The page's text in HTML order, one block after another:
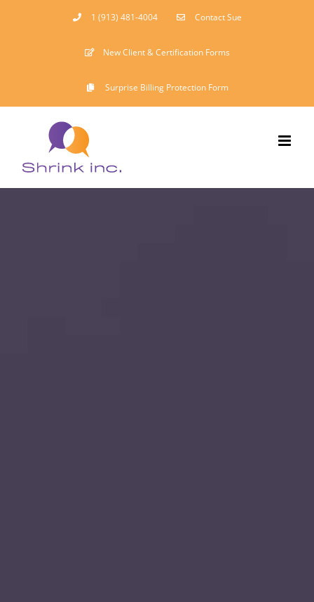
1 (913) 481-4004 Contact Sue
New Client & Certification Forms
Surprise Billing Protection Form